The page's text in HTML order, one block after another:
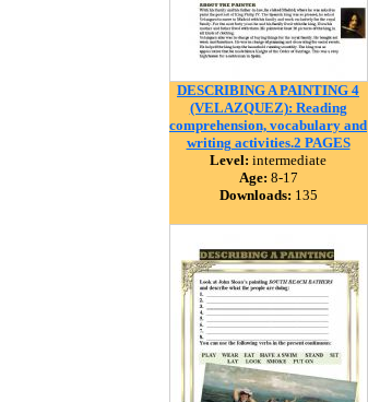
DESCRIBING A PAINTING 4
(VELAZQUEZ): Reading
comprehension, vocabulary and
writing activities.2 PAGES
Level: intermediate
Age: 8-17
Downloads: 135